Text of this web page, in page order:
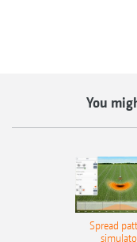
You
Spread